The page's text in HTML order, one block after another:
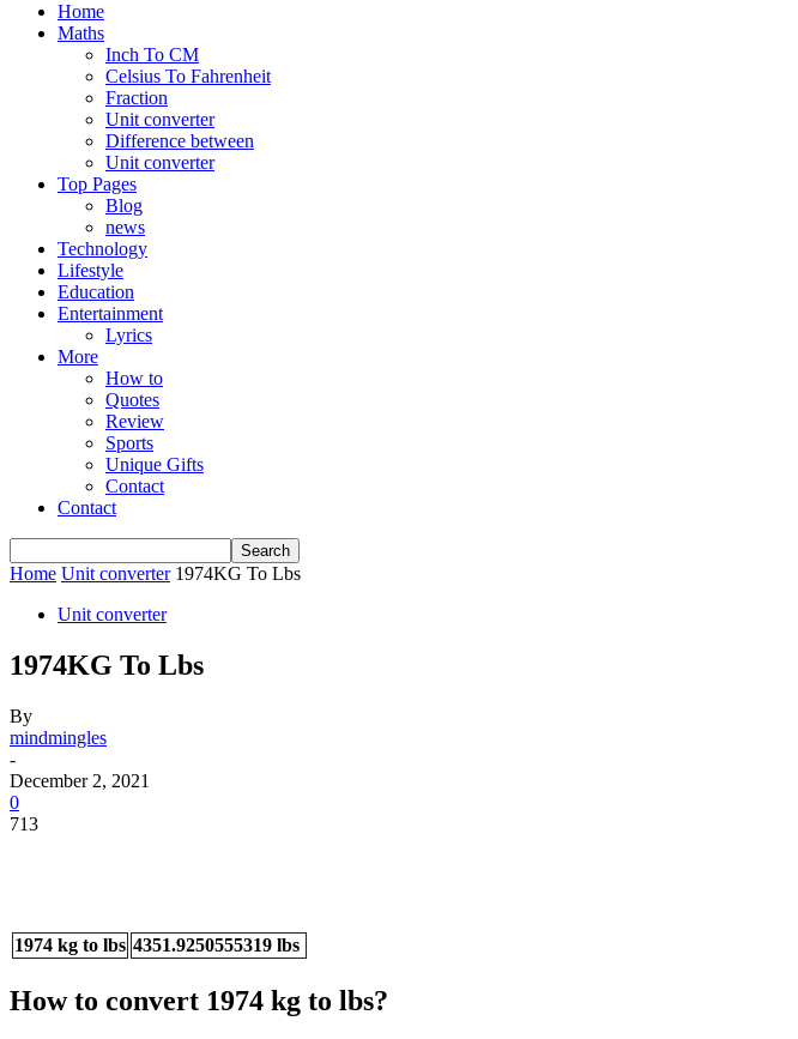
Home
Maths
Inch To CM
Celsius To Fahrenheit
Fraction
Unit converter
Difference between
Unit converter
Top Pages
Blog
news
Technology
Lifestyle
Education
Entertainment
Lyrics
More
How to
Quotes
Review
Sports
Unique Gifts
Contact
Contact
Home Unit converter 1974KG To Lbs
Unit converter
1974KG To Lbs
By
mindmingles
-
December 2, 2021
0
713
1974 kg to lbs 4351.9250555319 lbs
How to convert 1974 kg to lbs?